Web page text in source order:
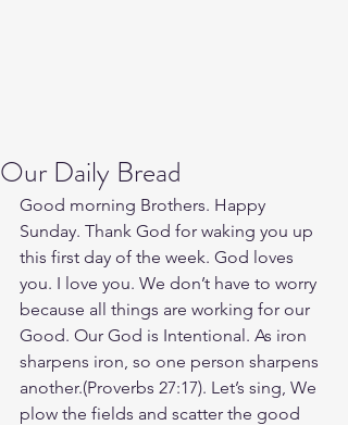
Our Daily Bread
Good morning Brothers. Happy
Sunday. Thank God for waking you up
this first day of the week. God loves
you. I love you. We don’t have to worry
because all things are working for our
Good. Our God is Intentional. As iron
sharpens iron, so one person sharpens
another.(Proverbs‬ ‭27‬:‭17). Let’s sing, We
plow the fields and scatter the good